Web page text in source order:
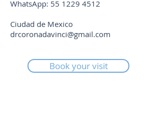
WhatsApp: 55 1229 4512
Ciudad de Mexico
drcoronadavinci@gmail.com
Book your visit